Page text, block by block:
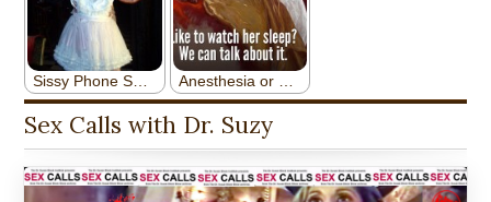
Sex Calls with Dr. Suzy